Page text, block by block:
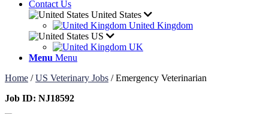
Contact Us
United States
United Kingdom
US
UK
Menu Menu
Home /US Veterinary Jobs /Emergency Veterinarian
Job ID: NJ18592